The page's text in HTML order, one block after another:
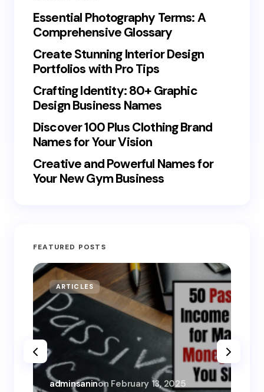
Essential Photography Terms: A
Comprehensive Glossary
Create Stunning Interior Design
Portfolios with Pro Tips
Crafting Identity: 80+ Graphic
Design Business Names
Discover 100 Plus Clothing Brand
Names for Your Vision
Creative and Powerful Names for
Your New Gym Business
FEATURED POSTS
ARTICLES
adminsaninon February 13, 2025